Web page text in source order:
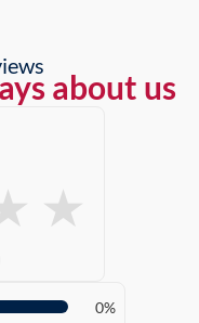
about us
★
0%